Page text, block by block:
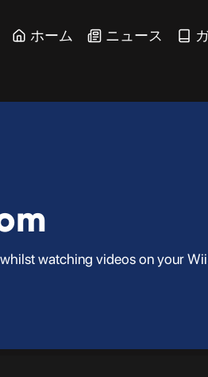
ホーム ニュース
watching videos on your